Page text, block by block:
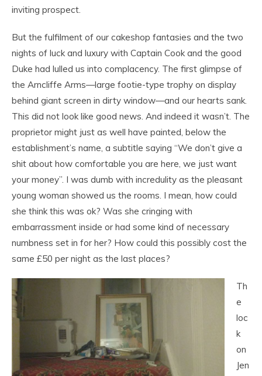
inviting prospect.
But the fulfilment of our cakeshop fantasies and the two
nights of luck and luxury with Captain Cook and the good
Duke had lulled us into complacency. The first glimpse of
the Arncliffe Arms—large footie-type trophy on display
behind giant screen in dirty window—and our hearts sank.
This did not look like good news. And indeed it wasn’t. The
proprietor might just as well have painted, below the
establishment’s name, a subtitle saying “We don’t give a
shit about how comfortable you are here, we just want
your money”. I was dumb with incredulity as the pleasant
young woman showed us the rooms. I mean, how could
she think this was ok? Was she cringing with
embarrassment inside or had some kind of necessary
numbness set in for her? How could this possibly cost the
same £50 per night as the last places?
Th
e
loc
k
on
Jen